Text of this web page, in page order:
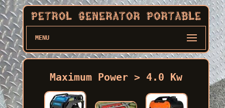
MENU
Maximum Power > 4.0 Kw